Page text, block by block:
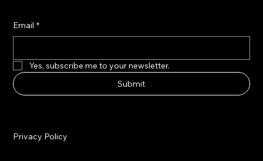
Email *
Yes, subscribe me to your newsletter.
Submit
Privacy Policy